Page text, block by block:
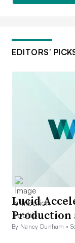
EDITORS’
Lucid
Production
By Nancy Dunham •